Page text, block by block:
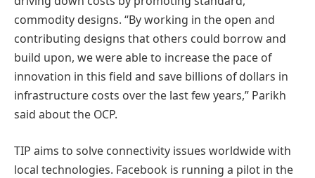
commodity designs. “By working in the open and
contributing designs that others could borrow and
build upon, we were able to increase the pace of
innovation in this field and save billions of dollars in
infrastructure costs over the last few years,” Parikh
said about the OCP.
TIP aims to solve connectivity issues worldwide with
local technologies. Facebook is running a pilot in the